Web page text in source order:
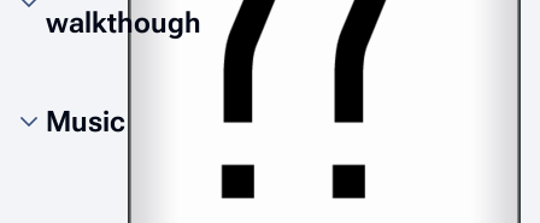
walkthough
Music